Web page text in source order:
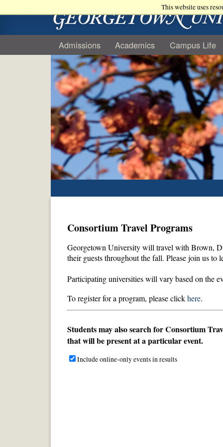
This website uses
Admissions Academics Campus Life
Consortium Travel Programs
Georgetown University will travel with Brown,
their gueststhroughout the fall. Please join us to
Participating universities will vary based on the
To register for a program, please clickhere.
Students may also search for Consortium
that will be present at a particular event.
Include online-only events in results